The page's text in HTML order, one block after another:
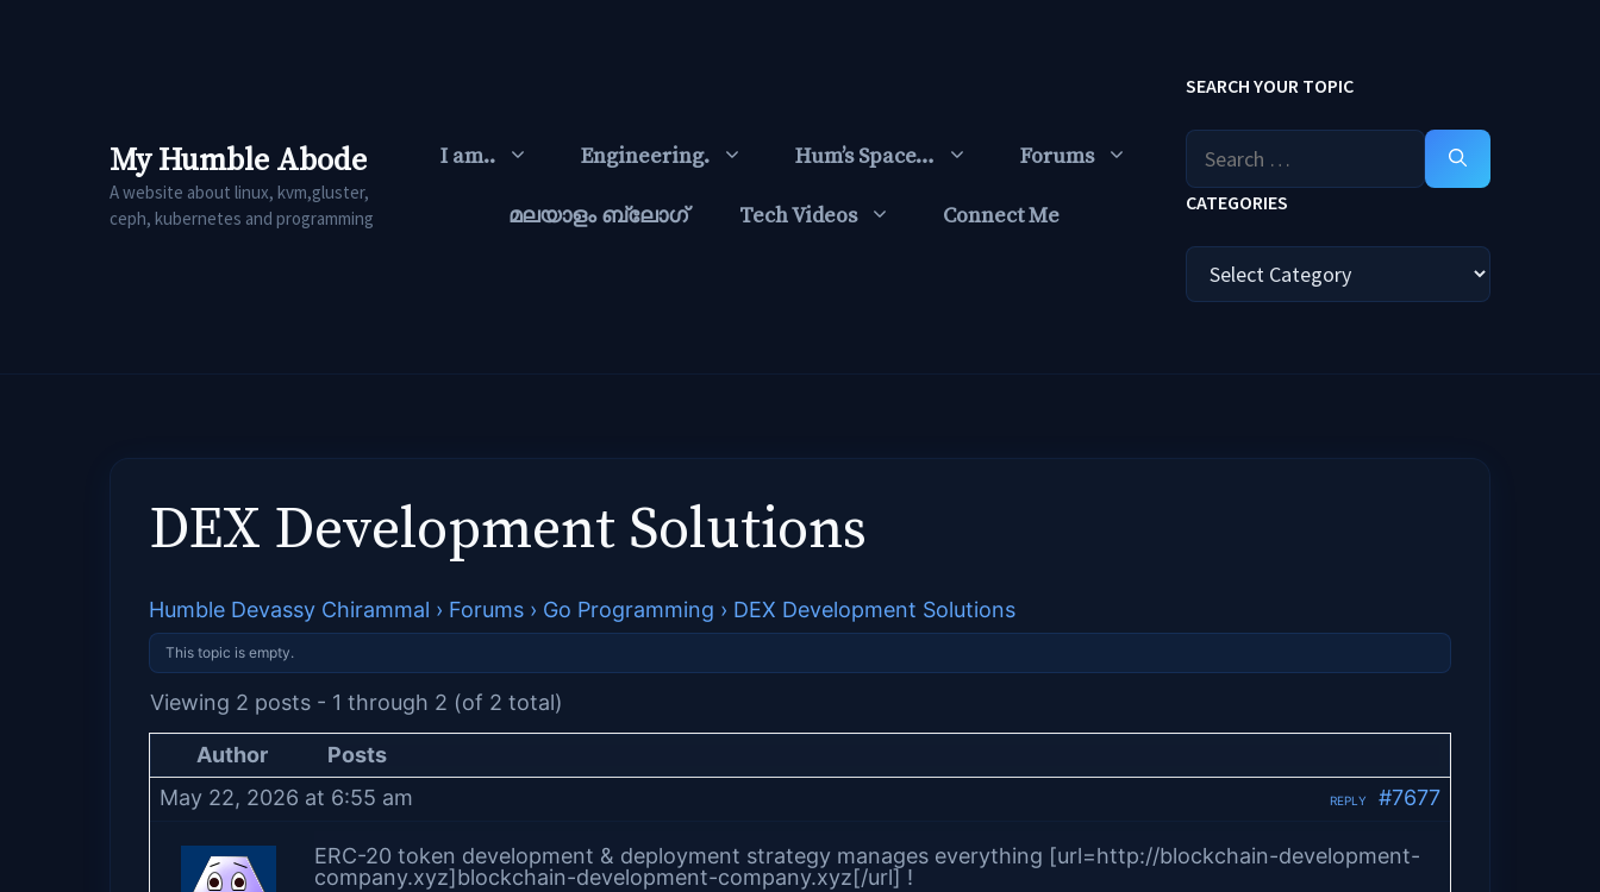
My Humble Abode
A website about linux, kvm,gluster,
ceph, kubernetes and programming
I am.. Engineering. Hum’s Space… Forums
മലയാളം ബ്ലോഗ്‌ Tech Videos Connect Me
SEARCH YOUR TOPIC
Search
for:
CATEGORIES
Categories
DEX Development Solutions
Humble Devassy Chirammal › Forums › Go Programming › DEX Development Solutions
This topic is empty.
Viewing 2 posts - 1 through 2 (of 2 total)
Author
Posts
May 22, 2026 at 6:55 am
#7677
REPLY
ERC-20 token development & deployment strategy manages everything [url=http://blockchain-development-
company.xyz]blockchain-development-company.xyz[/url] !